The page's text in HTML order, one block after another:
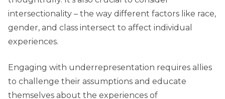
intersectionality – the way different factors like race,
gender, and class intersect to affect individual
experiences.
Engaging with underrepresentation requires allies
to challenge their assumptions and educate
themselves about the experiences of